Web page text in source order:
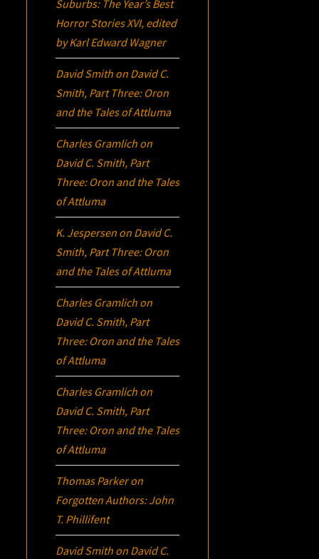
Suburbs: The Year’s Best
Horror Stories XVI, edited
by Karl Edward Wagner
David Smith on David C.
Smith, Part Three: Oron
and the Tales of Attluma
Charles Gramlich on
David C. Smith, Part
Three: Oron and the Tales
of Attluma
K. Jespersen on David C.
Smith, Part Three: Oron
and the Tales of Attluma
Charles Gramlich on
David C. Smith, Part
Three: Oron and the Tales
of Attluma
Charles Gramlich on
David C. Smith, Part
Three: Oron and the Tales
of Attluma
Thomas Parkeron
Forgotten Authors: John
T. Phillifent
David Smith on David C.